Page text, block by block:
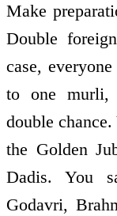
Make
Double
case,
to one murli,
double
the Golden
Dadis. You
Godavri,